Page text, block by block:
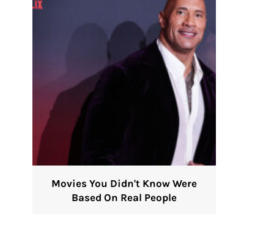
Movies You Didn't Know Were
Based On Real People